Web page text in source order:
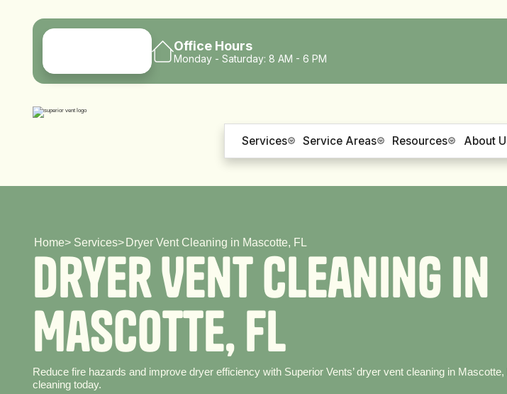
Office Hours
Monday - Saturday: 8 AM - 6 PM
Services Service Areas Resources About
Home> Services> Dryer Vent Cleaning in Mascotte, FL
DryerVentCleaningin
Mascotte,FL
Reduce fire hazards and improve dryer efficiency with Superior Vents’ dryer vent cleaning in
cleaning today.